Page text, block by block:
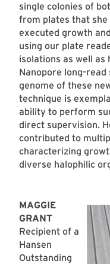
single colonies of
from plates that she
executed growth
using our plate
isolations as well as
Nanopore long-
genome of these
technique is
ability to perform
direct supervision.
contributed to
characterizing
diverse halophilic
MAGGIE
GRANT
Recipient of a
Hansen
Outstanding